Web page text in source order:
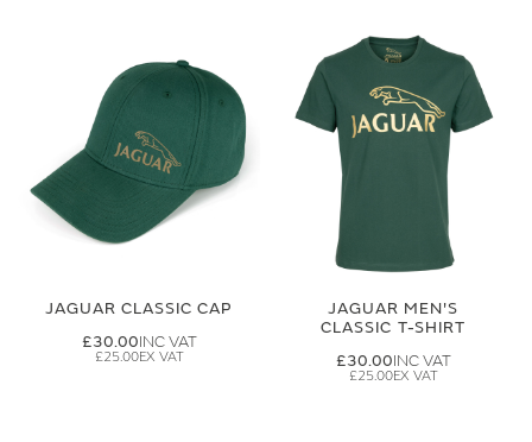
JAGUAR CLASSIC CAP
£30.00
£25.00
JAGUAR MEN'S
CLASSIC T-SHIRT
£30.00
£25.00